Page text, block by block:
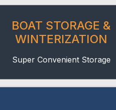
BOAT STORAGE &
WINTERIZATION
Super Convenient Storage